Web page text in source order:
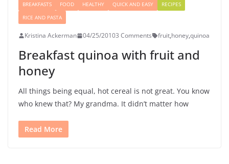
BREAKFASTS FOOD HEALTHY QUICK AND EASY
RECIPES
RICE AND PASTA
Kristina Ackerman 04/25/20103 Comments fruit,honey,quinoa
Breakfast quinoa with fruit and
honey
All things being equal, hot cereal is not great. You know
who knew that? My grandma. It didn’t matter how
Read More